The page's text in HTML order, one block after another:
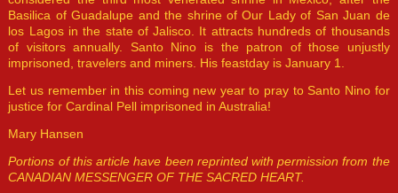
Basilica of Guadalupe and the shrine of Our Lady of San Juan de
los Lagos in the state of Jalisco. It attracts hundreds of thousands
of visitors annually. Santo Nino is the patron of those unjustly
imprisoned, travelers and miners. His feastday is January 1.
Let us remember in this coming new year to pray to Santo Nino for
justice for Cardinal Pell imprisoned in Australia!
Mary Hansen
Portions of this article have been reprinted with permission from the
CANADIAN MESSENGER OF THE SACRED HEART.